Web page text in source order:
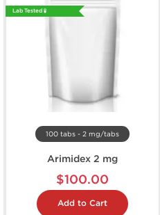
Lab Tested 🧪
100 tabs - 2 mg/tabs
Arimidex 2 mg
$100.00
Add to Cart